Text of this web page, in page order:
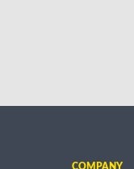
COMPANY